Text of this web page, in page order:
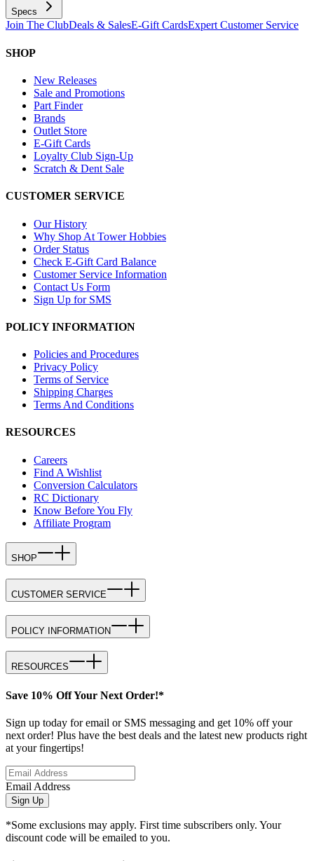
Specs
Join The ClubDeals & SalesE-Gift CardsExpert Customer Service
SHOP
New Releases
Sale and Promotions
Part Finder
Brands
Outlet Store
E-Gift Cards
Loyalty Club Sign-Up
Scratch & Dent Sale
CUSTOMER SERVICE
Our History
Why Shop At Tower Hobbies
Order Status
Check E-Gift Card Balance
Customer Service Information
Contact Us Form
Sign Up for SMS
POLICY INFORMATION
Policies and Procedures
Privacy Policy
Terms of Service
Shipping Charges
Terms And Conditions
RESOURCES
Careers
Find A Wishlist
Conversion Calculators
RC Dictionary
Know Before You Fly
Affiliate Program
SHOP
CUSTOMER SERVICE
POLICY INFORMATION
RESOURCES
Save 10% Off Your Next Order!*
Sign up today for email or SMS messaging and get 10% off your
next order! Plus have the best deals and the latest new products right
at your fingertips!
Email Address
Sign Up
*Some exclusions may apply. First time subscribers only. Your
discount code will be emailed to you.